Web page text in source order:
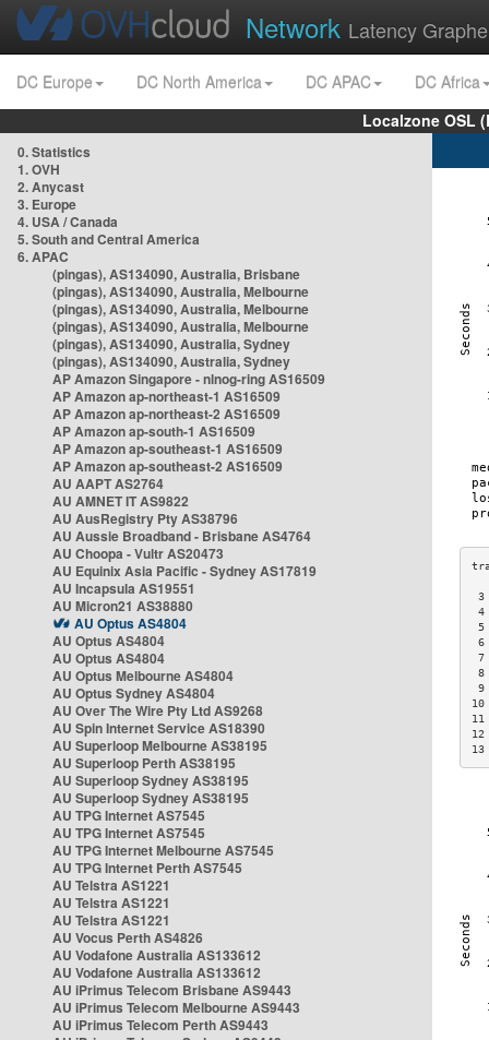
Network Latency
DC Europe DC North America DC APAC
DC Africa
Localzone OSL
0. Statistics
1. OVH
2. Anycast
3. Europe
4. USA / Canada
5. South and Central America
6. APAC
(pingas), AS134090, Australia, Brisbane
(pingas), AS134090, Australia, Melbourne
(pingas), AS134090, Australia, Melbourne
(pingas), AS134090, Australia, Melbourne
(pingas), AS134090, Australia, Sydney
(pingas), AS134090, Australia, Sydney
AP Amazon Singapore - nlnog-ring AS16509
AP Amazon ap-northeast-1 AS16509
AP Amazon ap-northeast-2 AS16509
AP Amazon ap-south-1 AS16509
AP Amazon ap-southeast-1 AS16509
AP Amazon ap-southeast-2 AS16509
AU AAPT AS2764
AU AMNET IT AS9822
AU AusRegistry Pty AS38796
AU Aussie Broadband - Brisbane AS4764
AU Choopa - Vultr AS20473
AU Equinix Asia Pacific - Sydney AS17819
AU Incapsula AS19551
AU Micron21 AS38880
AU Optus AS4804
AU Optus AS4804
AU Optus AS4804
AU Optus Melbourne AS4804
AU Optus Sydney AS4804
AU Over The Wire Pty Ltd AS9268
AU Spin Internet Service AS18390
AU Superloop Melbourne AS38195
AU Superloop Perth AS38195
AU Superloop Sydney AS38195
AU Superloop Sydney AS38195
AU TPG Internet AS7545
AU TPG Internet AS7545
AU TPG Internet Melbourne AS7545
AU TPG Internet Perth AS7545
AU Telstra AS1221
AU Telstra AS1221
AU Telstra AS1221
AU Vocus Perth AS4826
AU Vodafone Australia AS133612
AU Vodafone Australia AS133612
AU iPrimus Telecom Brisbane AS9443
AU iPrimus Telecom Melbourne AS9443
AU iPrimus Telecom Perth AS9443
4
5
6
7
8